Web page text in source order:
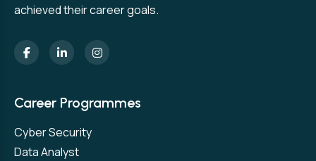
achieved their career goals.
Career Programmes
Cyber Security
Data Analyst